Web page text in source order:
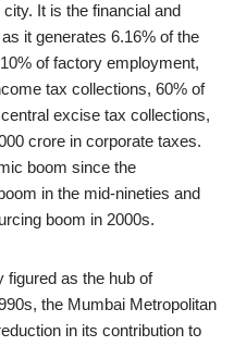
It is the financial and
it generates 6.16% of the
of factory employment,
tax collections, 60% of
excise tax collections,
crore in corporate taxes.
boom since the
in the mid-nineties and
boom in 2000s.
figured as the hub of
the Mumbai Metropolitan
in its contribution to